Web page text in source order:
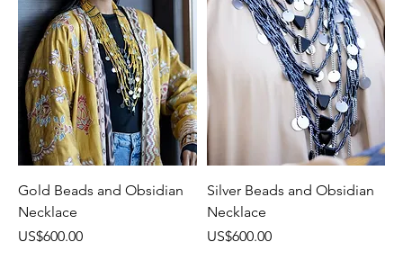
Gold Beads and Obsidian
Necklace
Price
US$600.00
Silver Beads and Obsidian
Necklace
Price
US$600.00